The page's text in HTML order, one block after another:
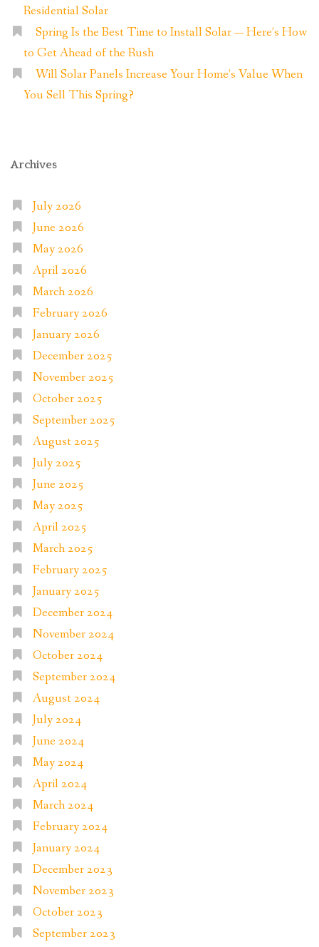
Residential Solar
Spring Is the Best Time to Install Solar — Here’s How
to Get Ahead of the Rush
Will Solar Panels Increase Your Home’s Value When
You Sell This Spring?
Archives
July 2026
June 2026
May 2026
April 2026
March 2026
February 2026
January 2026
December 2025
November 2025
October 2025
September 2025
August 2025
July 2025
June 2025
May 2025
April 2025
March 2025
February 2025
January 2025
December 2024
November 2024
October 2024
September 2024
August 2024
July 2024
June 2024
May 2024
April 2024
March 2024
February 2024
January 2024
December 2023
November 2023
October 2023
September 2023